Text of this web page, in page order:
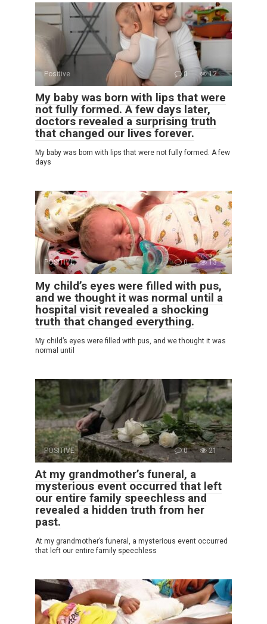
Positive 0 12
My baby was born with lips that were
not fully formed. A few days later,
doctors revealed a surprising truth
that changed our lives forever.
My baby was born with lips that were not fully formed. A few
days
POSITIVE 0 13
My child’s eyes were filled with pus,
and we thought it was normal until a
hospital visit revealed a shocking
truth that changed everything.
My child’s eyes were filled with pus, and we thought it was
normal until
POSITIVE 0 21
At my grandmother’s funeral, a
mysterious event occurred that left
our entire family speechless and
revealed a hidden truth from her
past.
At my grandmother’s funeral, a mysterious event occurred
that left our entire family speechless